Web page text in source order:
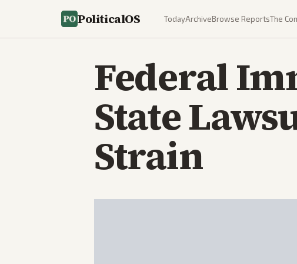
PoliticalOS TodayArchiveBrowse ReportsThe
Federal
State
Strain